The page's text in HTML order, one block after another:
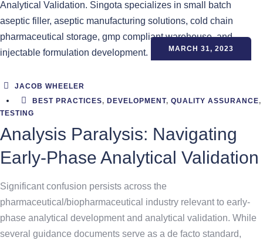
MARCH 31, 2023
JACOB WHEELER
BEST PRACTICES, DEVELOPMENT, QUALITY ASSURANCE,
TESTING
Analysis Paralysis: Navigating
Early-Phase Analytical Validation
Significant confusion persists across the
pharmaceutical/biopharmaceutical industry relevant to early-
phase analytical development and analytical validation. While
several guidance documents serve as a de facto standard,